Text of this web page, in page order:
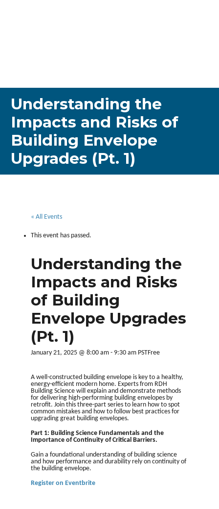
Understanding the
Impacts and Risks of
Building Envelope
Upgrades (Pt. 1)
« All Events
This event has passed.
Understanding the
Impacts and Risks
of Building
Envelope Upgrades
(Pt. 1)
January 21, 2025 @ 8:00 am- 9:30 am PSTFree
A well-constructed building envelope is key to a healthy,
energy-efficient modern home. Experts from RDH
Building Science will explain and demonstrate methods
for delivering high-performing building envelopes by
retrofit. Join this three-part series to learn how to spot
common mistakes and how to follow best practices for
upgrading great building envelopes.
Part 1: Building Science Fundamentals and the
Importance of Continuity of Critical Barriers.
Gain a foundational understanding of building science
and how performance and durability rely on continuity of
the building envelope.
Register on Eventbrite